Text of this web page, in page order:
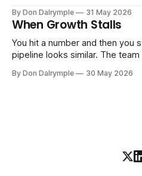
company part-time or on a
a consultant who delivers a
interim executive
By Don Dalrymple 31 May 2026
When Growth Stalls
You hit a number and then you
pipeline looks similar. The
results aren't there — and you
By Don Dalrymple 30 May 2026